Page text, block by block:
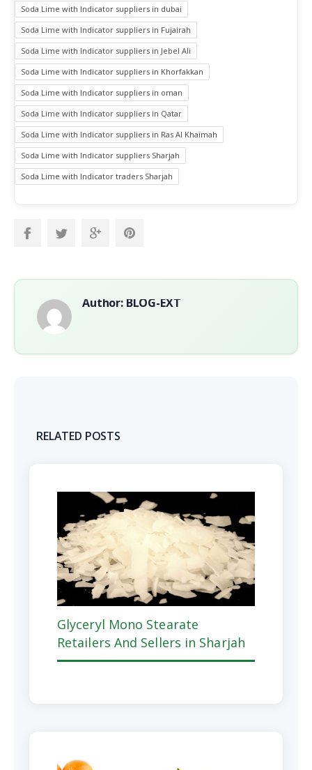
Soda Lime with Indicator suppliers in dubai
Soda Lime with Indicator suppliers in Fujairah
Soda Lime with Indicator suppliers in Jebel Ali
Soda Lime with Indicator suppliers in Khorfakkan
Soda Lime with Indicator suppliers in oman
Soda Lime with Indicator suppliers in Qatar
Soda Lime with Indicator suppliers in Ras Al Khaimah
Soda Lime with Indicator suppliers Sharjah
Soda Lime with Indicator traders Sharjah
Author: BLOG-EXT
RELATED POSTS
Glyceryl Mono Stearate
Retailers And Sellers in Sharjah